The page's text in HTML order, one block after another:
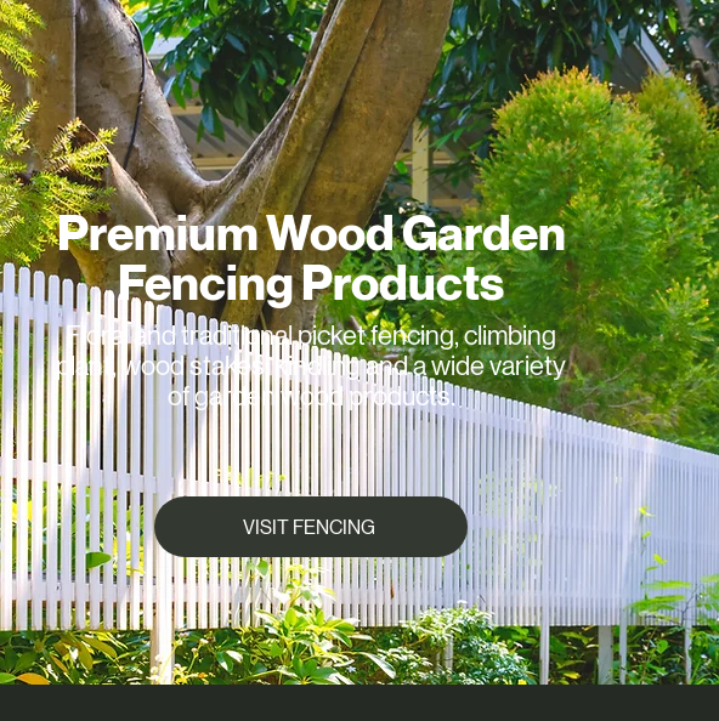
Premium Wood Garden
Fencing Products
Floral and traditional picket fencing, climbing
plant, wood stakes, kindling and a wide variety
of garden wood products.
VISIT FENCING